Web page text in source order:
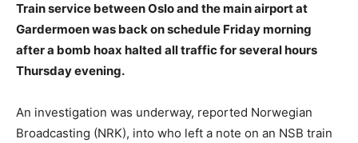
Train service between Oslo and the main airport at
Gardermoen was back on schedule Friday morning
after a bomb hoax halted all traffic for several hours
Thursday evening.
An investigation was underway, reported Norwegian
Broadcasting (NRK), into who left a note on an NSB train